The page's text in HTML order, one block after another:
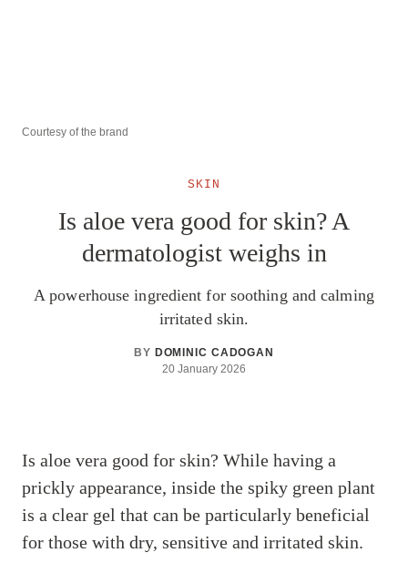
SKIN
Is aloe vera good for skin? A
dermatologist weighs in
A powerhouse ingredient for soothing and calming
irritated skin.
BY DOMINIC CADOGAN
20 January 2026
Courtesy of the brand
Is aloe vera good for skin? While having a
prickly appearance, inside the spiky green plant
is a clear gel that can be particularly beneficial
for those with dry, sensitive and irritated skin.